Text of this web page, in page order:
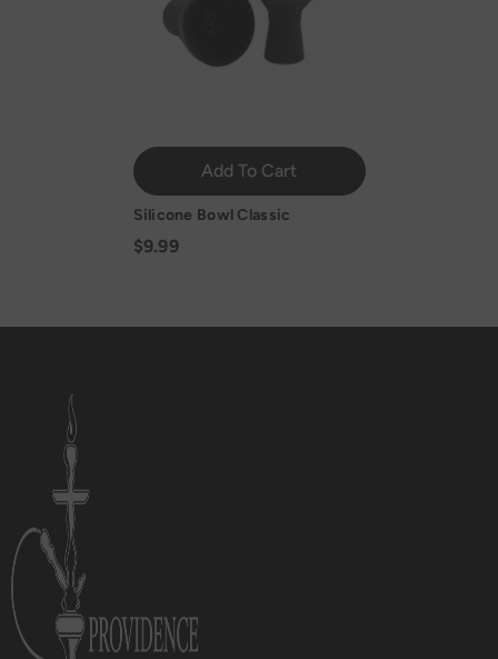
Add To Cart
Silicone Bowl Classic
$9.99